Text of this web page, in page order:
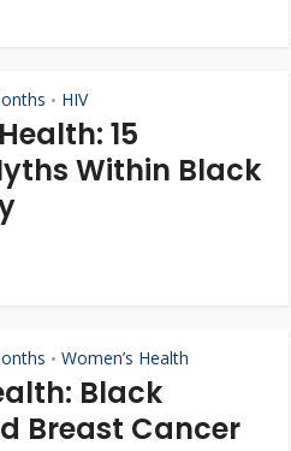
• HIV
15
Within Black
• Women’s Health
Black
Breast Cancer